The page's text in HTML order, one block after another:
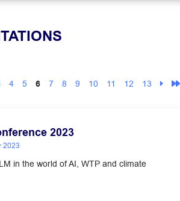
4 5 6 7 8 9 10 11 12 13
2023
2023
in the world of AI, WTP and climate